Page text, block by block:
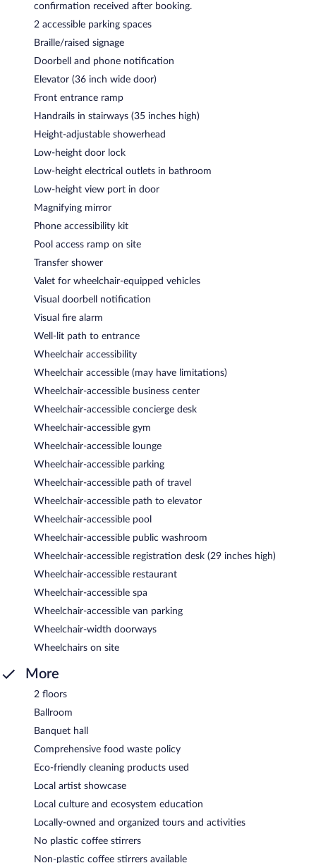
confirmation received after booking.
2 accessible parking spaces
Braille/raised signage
Doorbell and phone notification
Elevator (36 inch wide door)
Front entrance ramp
Handrails in stairways (35 inches high)
Height-adjustable showerhead
Low-height door lock
Low-height electrical outlets in bathroom
Low-height view port in door
Magnifying mirror
Phone accessibility kit
Pool access ramp on site
Transfer shower
Valet for wheelchair-equipped vehicles
Visual doorbell notification
Visual fire alarm
Well-lit path to entrance
Wheelchair accessibility
Wheelchair accessible (may have limitations)
Wheelchair-accessible business center
Wheelchair-accessible concierge desk
Wheelchair-accessible gym
Wheelchair-accessible lounge
Wheelchair-accessible parking
Wheelchair-accessible path of travel
Wheelchair-accessible path to elevator
Wheelchair-accessible pool
Wheelchair-accessible public washroom
Wheelchair-accessible registration desk (29 inches high)
Wheelchair-accessible restaurant
Wheelchair-accessible spa
Wheelchair-accessible van parking
Wheelchair-width doorways
Wheelchairs on site
More
2 floors
Ballroom
Banquet hall
Comprehensive food waste policy
Eco-friendly cleaning products used
Local artist showcase
Local culture and ecosystem education
Locally-owned and organized tours and activities
No plastic coffee stirrers
Non-plastic coffee stirrers available